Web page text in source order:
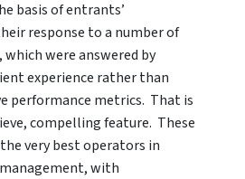
basis of entrants’
response to a number of
were answered by
experience rather than
performance metrics. That is
compelling feature. These
very best operators in
with